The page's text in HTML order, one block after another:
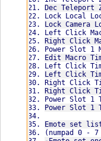
Initial
Enjoy UmmBop!
Fixed power
Fixed empty
Fixed items
v2.0:
Added key
Added fake
Added fake
Added power
Added
Added power
v1.9:
Fixed overlay
Added show
v1.8:
Will now
v1.7:
Updated for
/smokebomb
/terminal
/thumbsup
/walkie
/wary
/watch
/wave
How to use:
Place
Use an
Download -
Run DCUO in
Select
Add DLL-
Settings-
Dec Teleport Z
Lock Local
Lock Camera
Left Click
Right Click
Power Slot 1
Edit Macro
Left Click
Left Click
Right Click
Right Click
Power Slot 1
Power Slot 1
Emote set
(numpad 0 - 7